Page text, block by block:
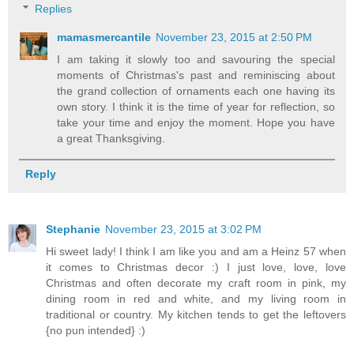
Replies
mamasmercantile November 23, 2015 at 2:50 PM
I am taking it slowly too and savouring the special
moments of Christmas's past and reminiscing about
the grand collection of ornaments each one having its
own story. I think it is the time of year for reflection, so
take your time and enjoy the moment. Hope you have
a great Thanksgiving.
Reply
Stephanie November 23, 2015 at 3:02 PM
Hi sweet lady! I think I am like you and am a Heinz 57 when
it comes to Christmas decor :) I just love, love, love
Christmas and often decorate my craft room in pink, my
dining room in red and white, and my living room in
traditional or country. My kitchen tends to get the leftovers
{no pun intended} :)